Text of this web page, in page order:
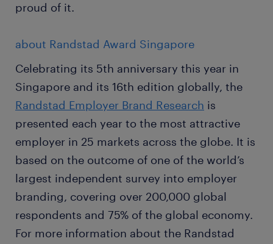
proud of it.
about Randstad Award Singapore
Celebrating its 5th anniversary this year in
Singapore and its 16th edition globally, the
Randstad Employer Brand Research is
presented each year to the most attractive
employer in 25 markets across the globe. It is
based on the outcome of one of the world’s
largest independent survey into employer
branding, covering over 200,000 global
respondents and 75% of the global economy.
For more information about the Randstad